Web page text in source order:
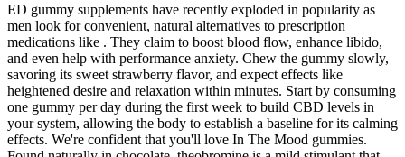
ED gummy supplements have recently exploded in popularity as
men look for convenient, natural alternatives to prescription
medications like . They claim to boost blood flow, enhance libido,
and even help with performance anxiety. Chew the gummy slowly,
savoring its sweet strawberry flavor, and expect effects like
heightened desire and relaxation within minutes. Start by consuming
one gummy per day during the first week to build CBD levels in
your system, allowing the body to establish a baseline for its calming
effects. We're confident that you'll love In The Mood gummies.